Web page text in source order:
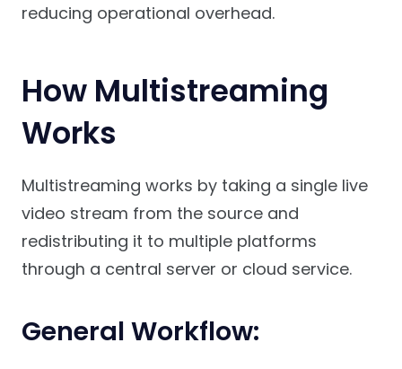
reducing operational overhead.
How Multistreaming
Works
Multistreaming works by taking a single live
video stream from the source and
redistributing it to multiple platforms
through a central server or cloud service.
General Workflow: